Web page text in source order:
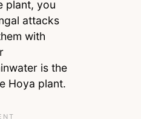
plant, you
attacks
with
is the
Hoya plant.